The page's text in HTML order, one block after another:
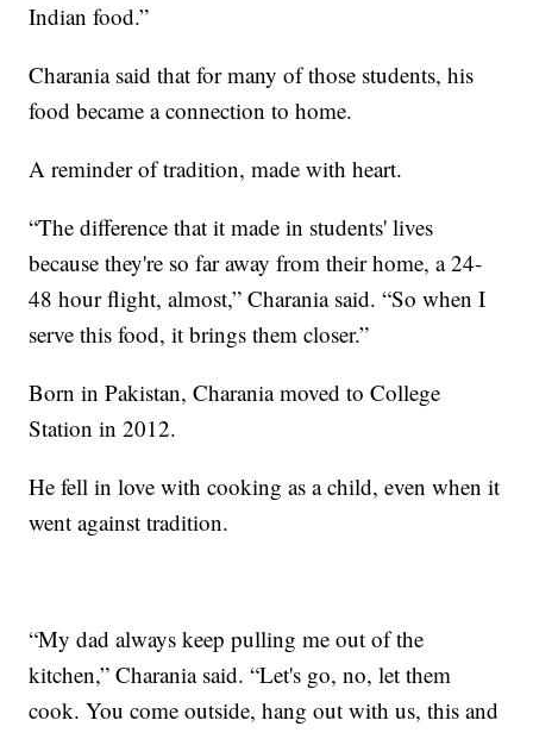
Indian food.”
Charania said that for many of those students, his
food became a connection to home.
A reminder of tradition, made with heart.
“The difference that it made in students' lives
because they're so far away from their home, a 24-
48 hour flight, almost,” Charania said. “So when I
serve this food, it brings them closer.”
Born in Pakistan, Charania moved to College
Station in 2012.
He fell in love with cooking as a child, even when it
went against tradition.
“My dad always keep pulling me out of the
kitchen,” Charania said. “Let's go, no, let them
cook. You come outside, hang out with us, this and